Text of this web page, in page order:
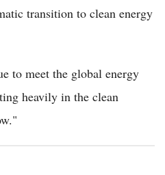
transition to clean energy
to meet the global energy
heavily in the clean